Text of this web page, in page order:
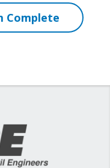
Complete